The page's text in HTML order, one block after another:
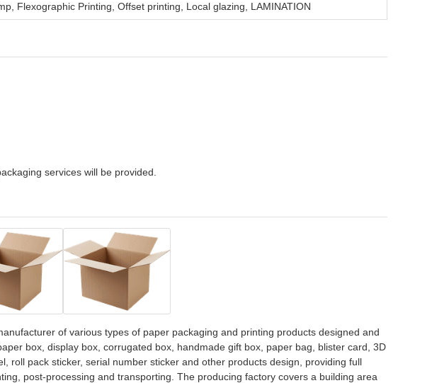
Flexographic Printing, Offset printing, Local glazing, LAMINATION
services will be provided.
of various types of paper packaging and printing products designed and
box, display box, corrugated box, handmade gift box, paper bag, blister card, 3D
roll pack sticker, serial number sticker and other products design, providing full
post-processing and transporting. The producing factory covers a building area